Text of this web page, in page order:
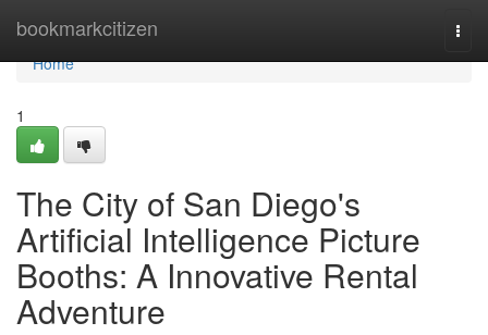
bookmarkcitizen
Home
Home
1
The City of San Diego's
Artificial Intelligence Picture
Booths: A Innovative Rental
Adventure